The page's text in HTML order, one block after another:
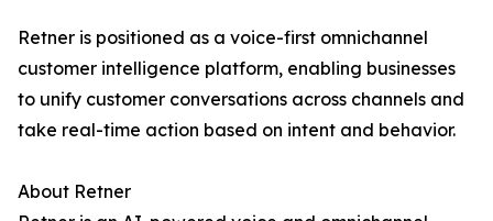
Retner is positioned as a voice-first omnichannel
customer intelligence platform, enabling businesses
to unify customer conversations across channels and
take real-time action based on intent and behavior.
About Retner